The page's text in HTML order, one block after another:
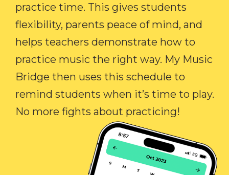
practice time. This gives students
flexibility, parents peace of mind, and
helps teachers demonstrate how to
practice music the right way. My Music
Bridge then uses this schedule to
remind students when it’s time to play.
No more fights about practicing!